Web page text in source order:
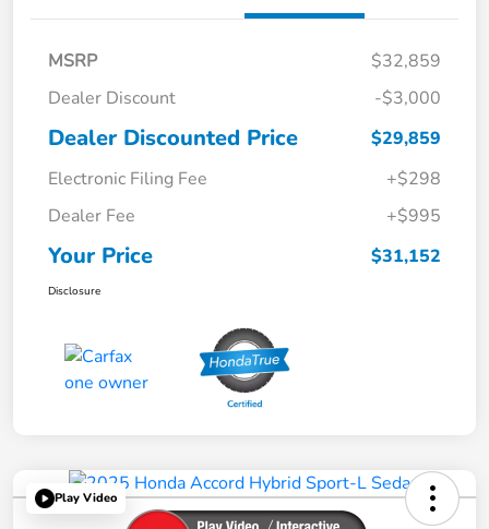
MSRP
$32,859
Dealer Discount
-$3,000
Dealer Discounted Price
$29,859
Electronic Filing Fee
+$298
Dealer Fee
+$995
Your Price $31,152
Disclosure
Play Video